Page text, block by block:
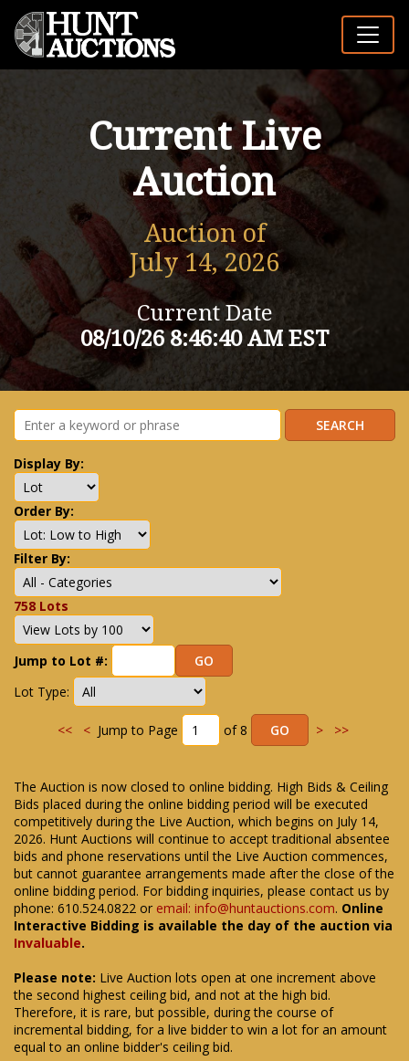
Current Live
Auction
Auction of
July 14, 2026
Current Date
08/10/26 8:46:40 AM EST
Display By:
Order By:
Filter By:
758 Lots
Jump to Lot #:
Lot Type:
<< <Jump to Page of 8 > >>
The Auction is now closed to online bidding. High Bids & Ceiling
Bids placed during the online bidding period will be executed
competitively during the Live Auction, which begins on July 14,
2026. Hunt Auctions will continue to accept traditional absentee
bids and phone reservations until the Live Auction commences,
but cannot guarantee arrangements made after the close of the
online bidding period. For bidding inquiries, please contact us by
phone: 610.524.0822 or email: info@huntauctions.com. Online
Interactive Bidding is available the day of the auction via
Invaluable.
Please note: Live Auction lots open at one increment above
the second highest ceiling bid, and not at the high bid.
Therefore, it is rare, but possible, during the course of
incremental bidding, for a live bidder to win a lot for an amount
equal to an online bidder's ceiling bid.